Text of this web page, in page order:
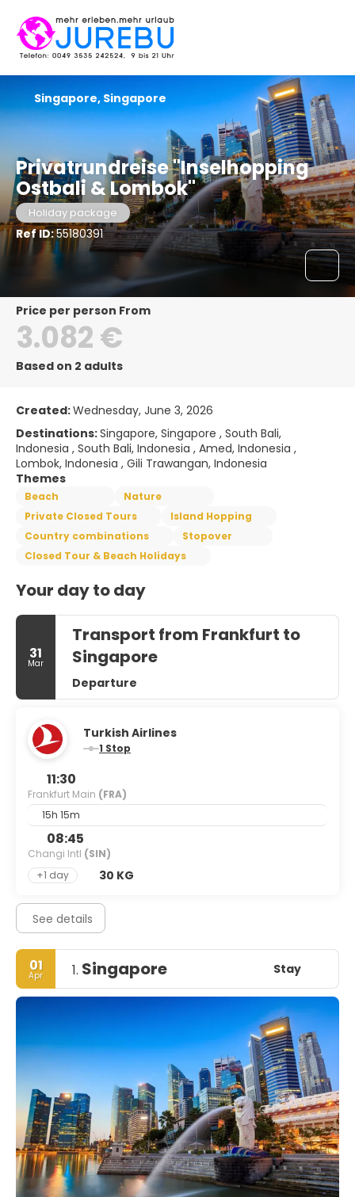
Privatrundreise "Inselhopping
Ostbali & Lombok"
Holiday package
Ref ID:55180391
Singapore, Singapore
price per person From
3.082 €
Based on 2 adults
Created:Wednesday, June 3, 2026
Destinations:Singapore, Singapore , South Bali,
Indonesia , South Bali, Indonesia , Amed, Indonesia ,
Lombok, Indonesia , Gili Trawangan, Indonesia
Themes
Beach
Nature
Private Closed Tours
Island Hopping
Country combinations
Stopover
Closed Tour & Beach Holidays
Your day to day
31
Mar
Transport from Frankfurt to
Singapore
Departure
Turkish Airlines
1 Stop
11:30
Frankfurt Main (FRA)
15h 15m
08:45
Changi Intl (SIN)
+1 day
30 KG
See details
01
Apr 1. Singapore Stay